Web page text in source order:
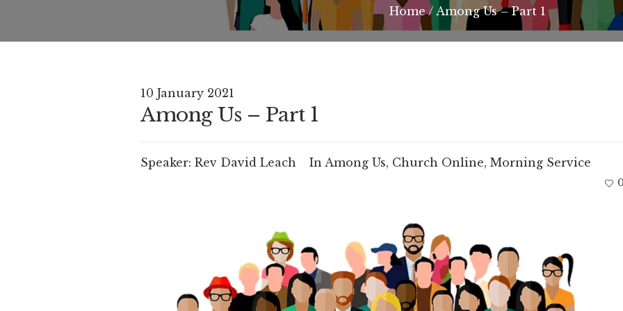
Home / Among Us – Part 1
10 January 2021
Among Us – Part 1
Speaker: Rev David Leach In Among Us, Church Online, Morning Service